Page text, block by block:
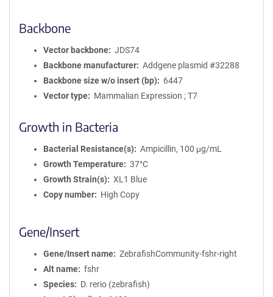
Backbone
Vector backbone
JDS74
Backbone manufacturer
Addgene plasmid #32288
Backbone size w/o insert (bp)
6447
Vector type
Mammalian Expression ; T7
Growth in Bacteria
Bacterial Resistance(s)
Ampicillin, 100 μg/mL
Growth Temperature
37°C
Growth Strain(s)
XL1 Blue
Copy number
High Copy
Gene/Insert
Gene/Insert name
ZebrafishCommunity-fshr-right
Alt name
fshr
Species
D. rerio (zebrafish)